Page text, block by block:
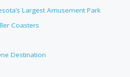
Largest Amusement Park
Coasters
Destination